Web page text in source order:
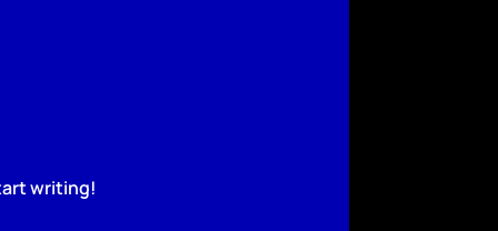
writing!